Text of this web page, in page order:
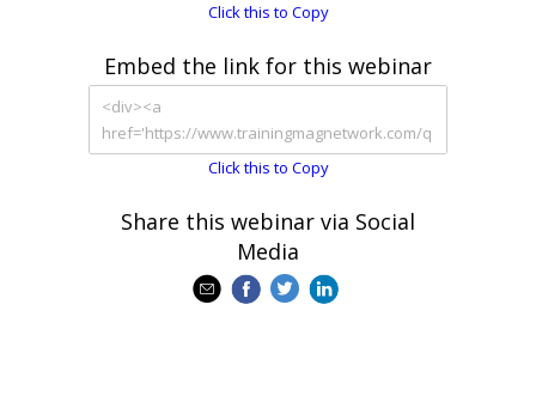
Click this to Copy
Embed the link for this webinar
Click this to Copy
Share this webinar via Social
Media